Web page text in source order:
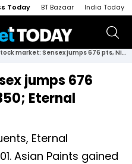
Today BT Bazaar India Today
Stock market: Sensex jumps 676 pts, Nifty tops 25,350; Eternal shares up 6%
jumps 676
Eternal
Eternal
Asian Paints gained